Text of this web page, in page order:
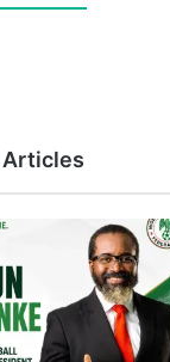
Articles